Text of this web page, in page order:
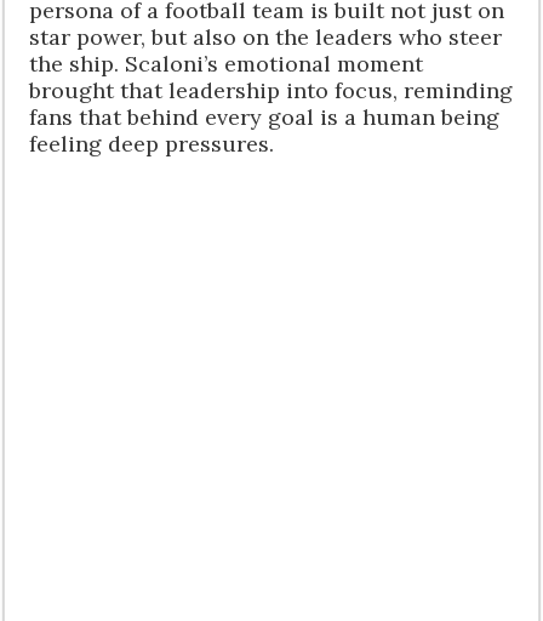
persona of a football team is built not just on
star power, but also on the leaders who steer
the ship. Scaloni’s emotional moment
brought that leadership into focus, reminding
fans that behind every goal is a human being
feeling deep pressures.